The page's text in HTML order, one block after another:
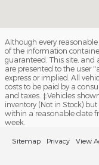
Although every
of the information
guaranteed. This site,
are presented to the user
express or implied. All
costs to be paid by a
and taxes. ‡Vehicles
inventory (Not in Stock)
within a reasonable date
week.
Sitemap Privacy View